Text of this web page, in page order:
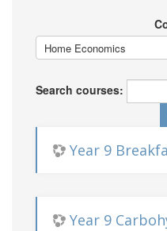
Search courses:
Year 9
Year 9